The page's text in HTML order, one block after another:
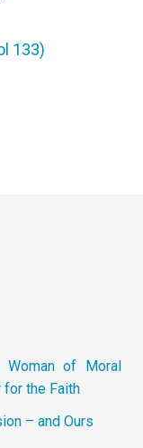
133)
Woman of Moral
for the Faith
– and Ours